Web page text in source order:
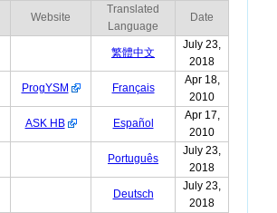
Website
Translated
Language
Date
繁體中文
July 23,
2018
ProgYSM Français
Apr 18,
2010
ASK HB Español
Apr 17,
2010
Português
July 23,
2018
Deutsch
July 23,
2018